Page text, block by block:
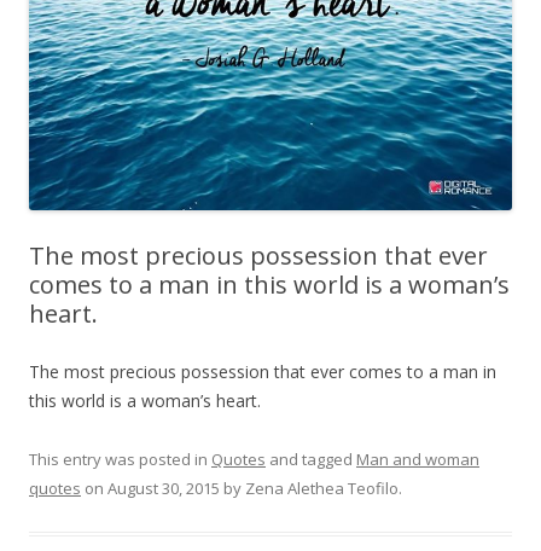
The most precious possession that ever
comes to a man in this world is a woman’s
heart.
The most precious possession that ever comes to a man in
this world is a woman’s heart.
This entry was posted in Quotes and tagged Man and woman
quotes on August 30, 2015 by Zena Alethea Teofilo.